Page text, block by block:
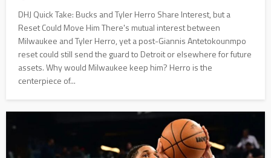
DHJ Quick Take: Bucks and Tyler Herro Share Interest, but a
Reset Could Move Him There's mutual interest between
Milwaukee and Tyler Herro, yet a post-Giannis Antetokounmpo
reset could still send the guard to Detroit or elsewhere for future
assets. Why would Milwaukee keep him? Herro is the
centerpiece of...